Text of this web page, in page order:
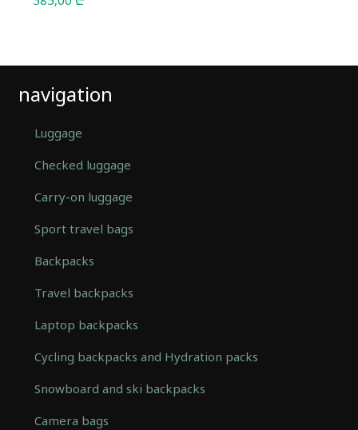
navigation
Luggage
Checked luggage
Carry-on luggage
Sport travel bags
Backpacks
Travel backpacks
Laptop backpacks
Cycling backpacks and Hydration packs
Snowboard and ski backpacks
Camera bags